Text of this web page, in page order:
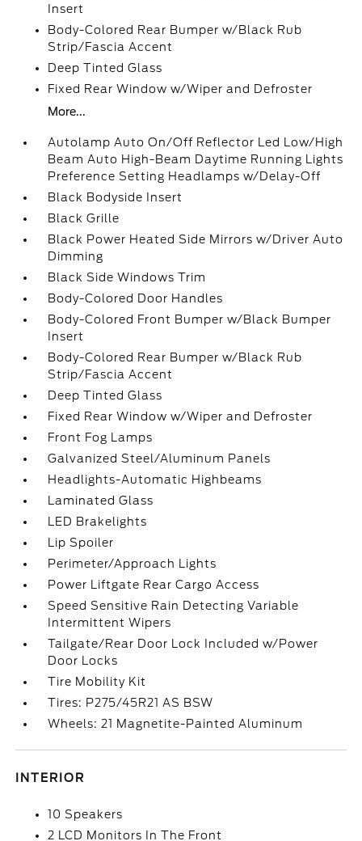
Insert
Body-Colored Rear Bumper w/Black Rub
Strip/Fascia Accent
Deep Tinted Glass
Fixed Rear Window w/Wiper and Defroster
More...
Autolamp Auto On/Off Reflector Led Low/High
Beam Auto High-Beam Daytime Running Lights
Preference Setting Headlamps w/Delay-Off
Black Bodyside Insert
Black Grille
Black Power Heated Side Mirrors w/Driver Auto
Dimming
Black Side Windows Trim
Body-Colored Door Handles
Body-Colored Front Bumper w/Black Bumper
Insert
Body-Colored Rear Bumper w/Black Rub
Strip/Fascia Accent
Deep Tinted Glass
Fixed Rear Window w/Wiper and Defroster
Front Fog Lamps
Galvanized Steel/Aluminum Panels
Headlights-Automatic Highbeams
Laminated Glass
LED Brakelights
Lip Spoiler
Perimeter/Approach Lights
Power Liftgate Rear Cargo Access
Speed Sensitive Rain Detecting Variable
Intermittent Wipers
Tailgate/Rear Door Lock Included w/Power
Door Locks
Tire Mobility Kit
Tires: P275/45R21 AS BSW
Wheels: 21 Magnetite-Painted Aluminum
INTERIOR
10 Speakers
2 LCD Monitors In The Front